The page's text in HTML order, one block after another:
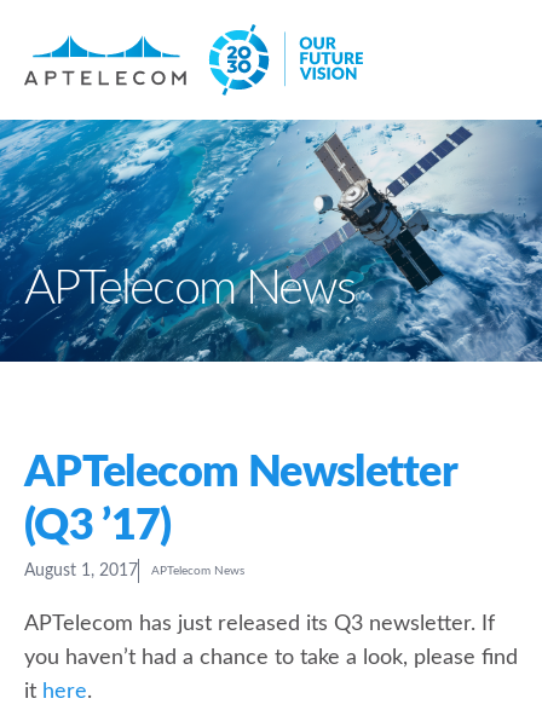
APTelecom News
APTelecom Newsletter
(Q3 ’17)
August 1, 2017 APTelecom News
APTelecom has just released its Q3 newsletter. If
you haven’t had a chance to take a look, please find
it here.